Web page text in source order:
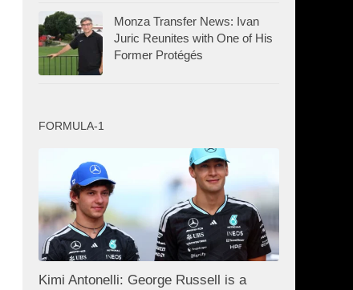
Monza Transfer News: Ivan
Juric Reunites with One of His
Former Protégés
FORMULA-1
Kimi Antonelli: George Russell is a